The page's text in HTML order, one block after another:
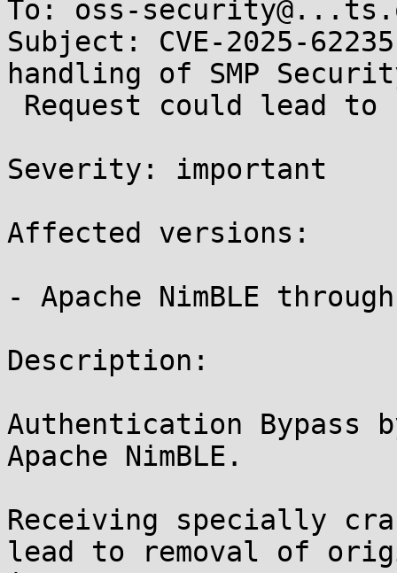
To: oss-
Subject: CVE-2025-
handling of SMP
Severity: important
Affected versions:
- Apache NimBLE
Description:
Authentication
Apache NimBLE.
Receiving specially
lead to removal of